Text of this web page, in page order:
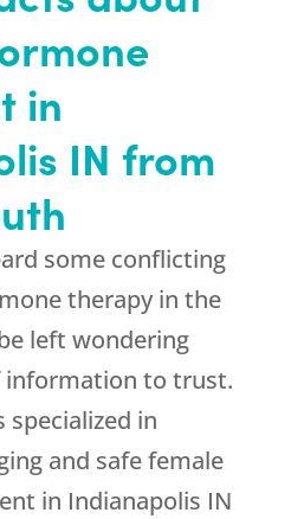
in
IN from
some conflicting
therapy in the
left wondering
information to trust.
specialized in
and safe female
in Indianapolis IN